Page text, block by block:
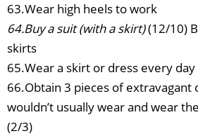
63.Wear high heels to work
64.Buy a suit (with a skirt)(12/10)
skirts
65.Wear a skirt or dress every
66.Obtain 3 pieces of extravagant
wouldn’t usually wear and wear
(2/3)